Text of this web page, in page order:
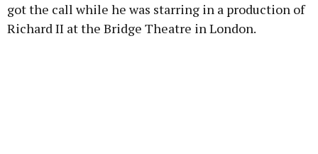
got the call while he was starring in a production of
Richard II at the Bridge Theatre in London.